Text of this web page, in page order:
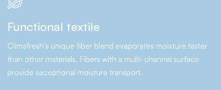
Functional textile
Climafresh’s unique fiber blend evaporates moisture faster
than other materials. Fibers with a multi-channel surface
provide exceptional moisture transport.